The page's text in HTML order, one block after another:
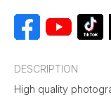
DESCRIPTION
High quality